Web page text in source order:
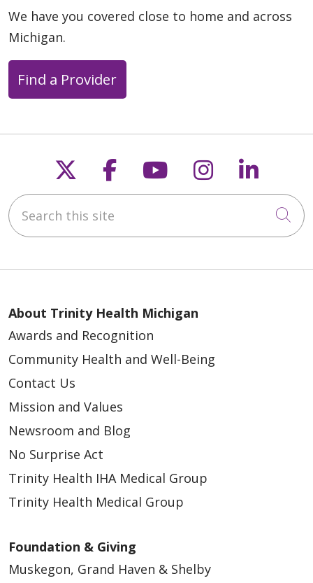
04/29/2026
04/28/2026
04/28/2026
We have you covered close to home and across
Michigan.
Find a Provider
Follow us on X
Follow us on
Follow us on
Follow us
Search this site
About Trinity Health Michigan
Awards and Recognition
Community Health and Well-Being
Contact Us
Mission and Values
Newsroom and Blog
No Surprise Act
Trinity Health IHA Medical Group
Trinity Health Medical Group
Foundation & Giving
Muskegon, Grand Haven & Shelby